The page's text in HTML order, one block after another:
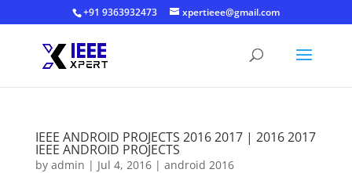
+91 9363932473 xpertieee@gmail.com
IEEE ANDROID PROJECTS 2016 2017 | 2016 2017
IEEE ANDROID PROJECTS
by admin | Jul 4, 2016| android 2016